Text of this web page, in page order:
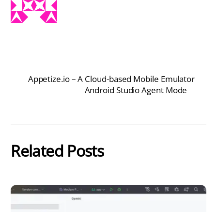
Appetize.io – A Cloud-based Mobile Emulator
Android Studio Agent Mode
Related Posts